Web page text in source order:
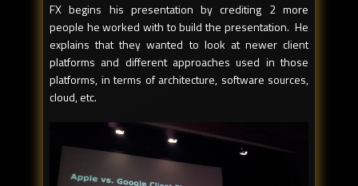
FX begins his presentation by crediting 2 more
people he worked with to build the presentation. He
explains that they wanted to look at newer client
platforms and different approaches used in those
platforms, in terms of architecture, software sources,
cloud, etc.